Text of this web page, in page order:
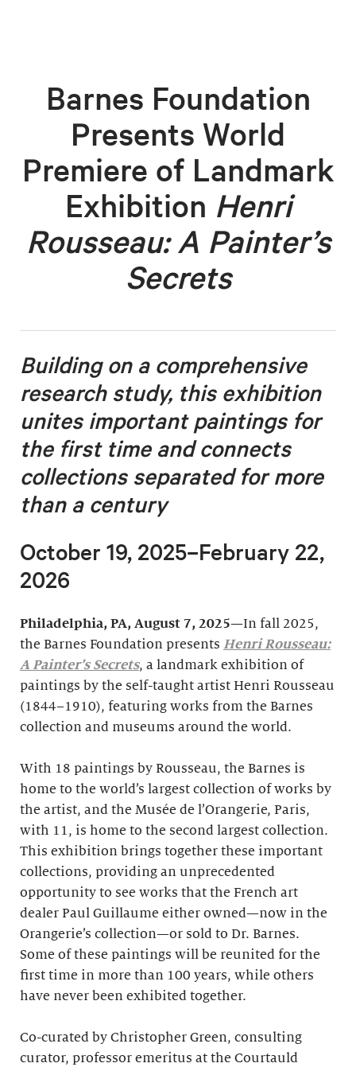
Barnes Foundation
Presents World
Premiere of Landmark
Exhibition Henri
Rousseau: A Painter’s
Secrets
Building on a comprehensive
research study, this exhibition
unites importantpaintings for
the first time and connects
collections separated for more
than a century
October 19, 2025–February 22,
2026
Philadelphia, PA, August 7, 2025—In fall 2025,
the Barnes Foundation presents Henri Rousseau:
A Painter’s Secrets, a landmark exhibition of
paintings by the self-taught artist Henri Rousseau
(1844–1910), featuring works from the Barnes
collection and museums around the world.
With 18 paintings by Rousseau, the Barnes is
home to the world’s largest collection of works by
the artist, and the Musée de l’Orangerie, Paris,
with 11, is home to the second largest collection.
This exhibition brings together these important
collections, providing an unprecedented
opportunity to see works that the French art
dealer Paul Guillaume either owned—now in the
Orangerie’s collection—or sold to Dr. Barnes.
Some of these paintings will be reunited for the
first time in more than 100 years, while others
have never been exhibited together.
Co-curated by Christopher Green, consulting
curator, professor emeritus at the Courtauld